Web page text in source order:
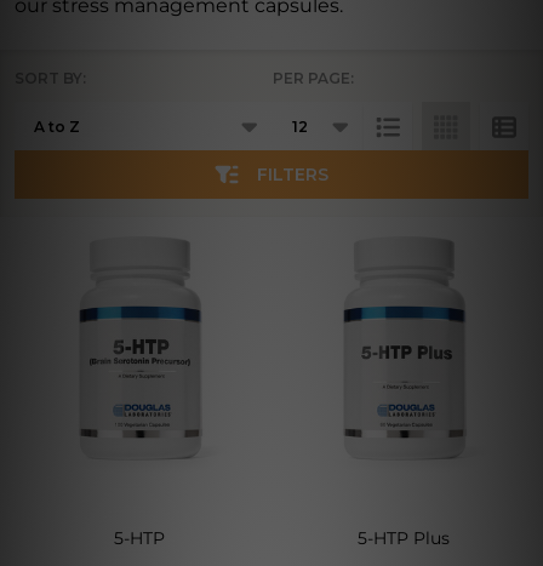
our stress management capsules.
List
SORT BY: PER PAGE:
FILTERS
5-HTP 5-HTP Plus